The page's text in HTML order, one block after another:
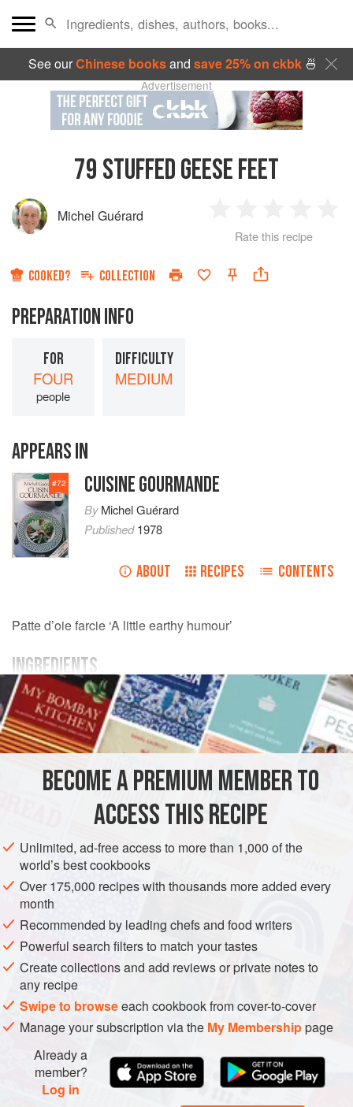
See ourChinese booksand save 25% on ckbk🍜
Advertisement
79 STUFFED GEESE FEET
Michel Guérard
Star
2
Stars
3
Stars
4
Rate this recipe
COOKED? COLLECTION
PREPARATION INFO
FOR
FOUR
people
DIFFICULTY
MEDIUM
APPEARS IN
#72 CUISINE GOURMANDE
ByMichel Guérard
Published1978
ABOUT RECIPES CONTENTS
Patte d’oie farcie ‘A little earthy humour’
INGREDIENTS
MAIN INGREDIENTS
8geese feet
2pig’s trotters
, bought ready-prepared
litres(
FRANCE MAIN COURSE
METHOD
COOKING AND PREPARING THE FEET AND TROTTERS
Wash the geese feet and pig’s trotters in cold water, and
put them in a large saucepan. Cover with water, wine
and add the bouquet garni, peppercorns and coarse
salt. Bring to the boil, skimming regularly, and simmer
for 3 hours, uncovered, over a low heat.
When they are cooked, r
BECOME A PREMIUM MEMBER TO
ACCESS THIS RECIPE
Unlimited, ad-free access to more than 1,000 of the
world’s best cookbooks
Over 175,000 recipes with thousands more added every
month
Recommended by leading chefs and food writers
Powerful search filters to match your tastes
Create collections and add reviews or private notes to
any recipe
Swipe to browseeach cookbook from cover-to-cover
Manage your subscription via the My Membershippage
Already a
member?
Log in